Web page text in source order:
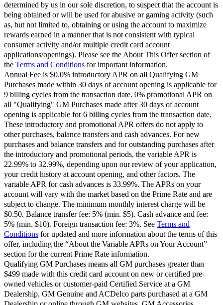
determined by us in our sole discretion, to suspect that the account is
being obtained or will be used for abusive or gaming activity (such
as, but not limited to, obtaining or using the account to maximize
rewards earned in a manner that is not consistent with typical
consumer activity and/or multiple credit card account
applications/openings). Please see the About This Offer section of
the Terms and Conditions for important information.
Annual Fee is $0.0% introductory APR on all Qualifying GM
Purchases made within 30 days of account opening is applicable for
9 billing cycles from the transaction date. 0% promotional APR on
all "Qualifying" GM Purchases made after 30 days of account
opening is applicable for 6 billing cycles from the transaction date.
These introductory and promotional APR offers do not apply to
other purchases, balance transfers and cash advances. For new
purchases and balance transfers and for outstanding purchases after
the introductory and promotional periods, the variable APR is
22.99% to 32.99%, depending upon our review of your application,
your credit history at account opening, and other factors. The
variable APR for cash advances is 33.99%. The APRs on your
account will vary with the market based on the Prime Rate and are
subject to change. The minimum monthly interest charge will be
$0.50. Balance transfer fee: 5% (min. $5). Cash advance and fee:
5% (min. $10). Foreign transaction fee: 3%. See Terms and
Conditions for updated and more information about the terms of this
offer, including the “About the Variable APRs on Your Account”
section for the current Prime Rate information.
Qualifying GM Purchases means all GM purchases greater than
$499 made with this credit card account on new or certified pre-
owned vehicles or customer-paid Certified Service at a GM
Dealership, GM Genuine and ACDelco parts purchased at a GM